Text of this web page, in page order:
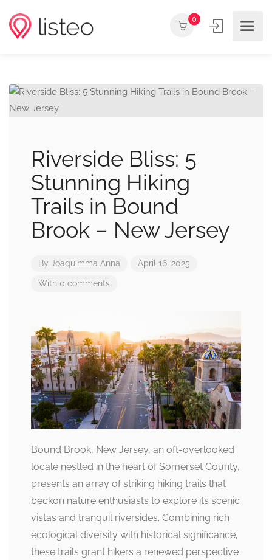
0
Riverside Bliss: 5
Stunning Hiking
Trails in Bound
Brook – New Jersey
By Joaquimma Anna April 16, 2025
With 0 comments
Bound Brook, New Jersey, an oft-overlooked
locale nestled in the heart of Somerset County,
presents an array of striking hiking trails that
beckon nature enthusiasts to explore its scenic
vistas and tranquil riversides. Combining rich
ecological diversity with historical significance,
these trails grant hikers a renewed perspective